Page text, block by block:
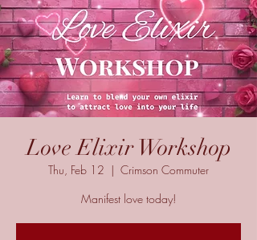
Love Elixir Workshop
Thu, Feb 12
  |
Crimson Commuter
Manifest love today!